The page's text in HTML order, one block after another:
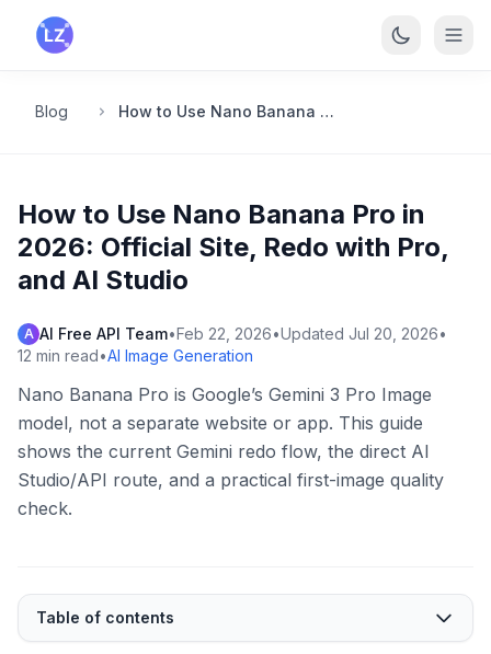
Skip to main content
Blog How to Use Nano Banana Pro in 2026: Official Site, Redo with Pro, and AI Studio
How to Use Nano Banana Pro in
2026: Official Site, Redo with Pro,
and AI Studio
A AI Free API Team•Feb 22, 2026•Updated Jul 20, 2026•
12 min read•AI Image Generation
Nano Banana Pro is Google’s Gemini 3 Pro Image
model, not a separate website or app. This guide
shows the current Gemini redo flow, the direct AI
Studio/API route, and a practical first-image quality
check.
Table of contents